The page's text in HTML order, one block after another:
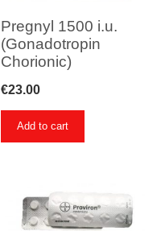
Pregnyl 1500 i.u.
(Gonadotropin
Chorionic)
€23.00
Add to cart